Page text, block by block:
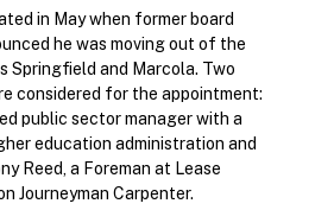
in May when former board
he was moving out of the
Springfield and Marcola. Two
considered for the appointment:
public sector manager with a
education administration and
Reed, a Foreman at Lease
Journeyman Carpenter.